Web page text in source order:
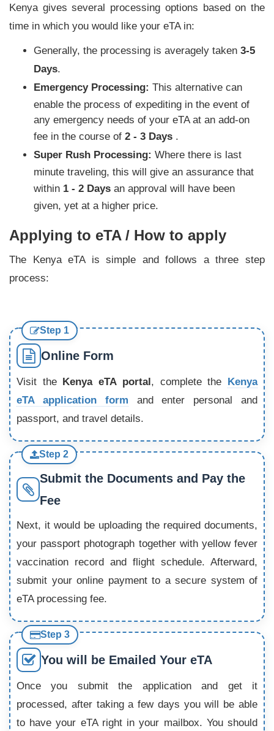
Kenya gives several processing options based on the
time in which you would like your eTA in:
Generally, the processing is averagely taken 3-5
Days.
Emergency Processing: This alternative can
enable the process of expediting in the event of
any emergency needs of your eTA at an add-on
fee in the course of 2 - 3 Days .
Super Rush Processing: Where there is last
minute traveling, this will give an assurance that
within 1 - 2 Days an approval will have been
given, yet at a higher price.
Applying to eTA / How to apply
The Kenya eTA is simple and follows a three step
process:
Step 1
Online Form
Visit the Kenya eTA portal, complete the Kenya
eTA application form and enter personal and
passport, and travel details.
Step 2
Submit the Documents and Pay the
Fee
Next, it would be uploading the required documents,
your passport photograph together with yellow fever
vaccination record and flight schedule. Afterward,
submit your online payment to a secure system of
eTA processing fee.
Step 3
You will be Emailed Your eTA
Once you submit the application and get it
processed, after taking a few days you will be able
to have your eTA right in your mailbox. You should